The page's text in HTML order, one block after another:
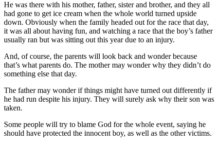
He was there with his mother, father, sister and brother, and they all
had gone to get ice cream when the whole world turned upside
down. Obviously when the family headed out for the race that day,
it was all about having fun, and watching a race that the boy’s father
usually ran but was sitting out this year due to an injury.
And, of course, the parents will look back and wonder because
that’s what parents do. The mother may wonder why they didn’t do
something else that day.
The father may wonder if things might have turned out differently if
he had run despite his injury. They will surely ask why their son was
taken.
Some people will try to blame God for the whole event, saying he
should have protected the innocent boy, as well as the other victims.